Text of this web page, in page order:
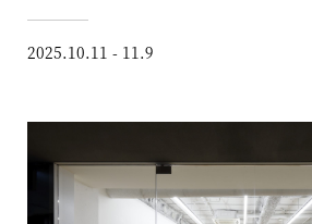
2025.10.11 - 11.9